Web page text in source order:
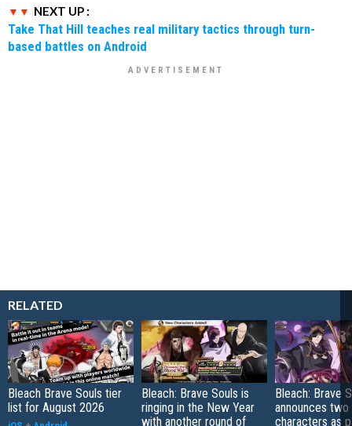
NEXT UP :
Take That Hill teaches real military tactics through turn-
based battles on Android
RELATED
Bleach Brave Souls tier
list for August 2026
Bleach: Brave Souls is
ringing in the New Year
with another round of
Bleach: Brave
announces two
characters as